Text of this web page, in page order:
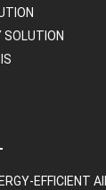
SOLUTION
EFFICIENT